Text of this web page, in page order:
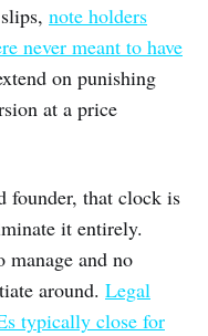
note holders
never meant to have
on punishing
at a price
founder, that clock is
it entirely.
and no
around. Legal
typically close for